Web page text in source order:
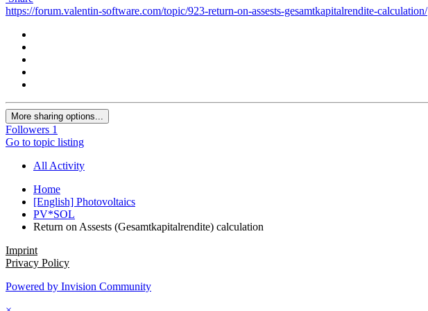
https://forum.valentin-software.com/topic/923-return-on-assests-gesamtkapitalrendite-calculation/
More sharing options...
Followers 1
Go to topic listing
All Activity
Home
[English] Photovoltaics
PV*SOL
Return on Assests (Gesamtkapitalrendite) calculation
Imprint
Privacy Policy
Powered by Invision Community